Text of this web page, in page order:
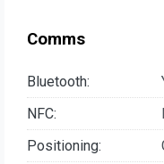
Comms
Bluetooth:
NFC:
Positioning: